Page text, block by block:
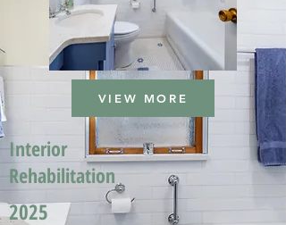
VIEW MORE
Interior
Rehabilitation
2025